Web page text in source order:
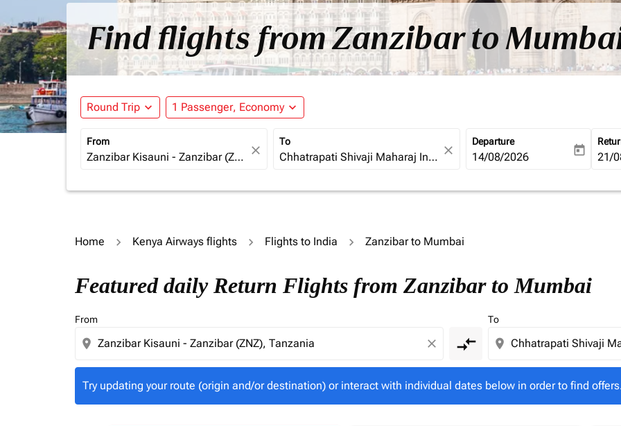
Find flights from Zanzibar to
Round Trip expand_more 1 Passenger, Economy expand_more
From
close
To
close
Departure
fc-booking-departure-date-
14/08/2026 today fc-
21/
Home Kenya Airways flights Flights to India Zanzibar to Mumbai
Featured daily Return Flights from Zanzibar to Mumbai
From
location_on close compare_arrows
To
location_on
Try updating your route (origin and/or destination) or interact with individual dates below in order to find
Try updating your route (origin and/or destination) or interact with individual dates below in order to